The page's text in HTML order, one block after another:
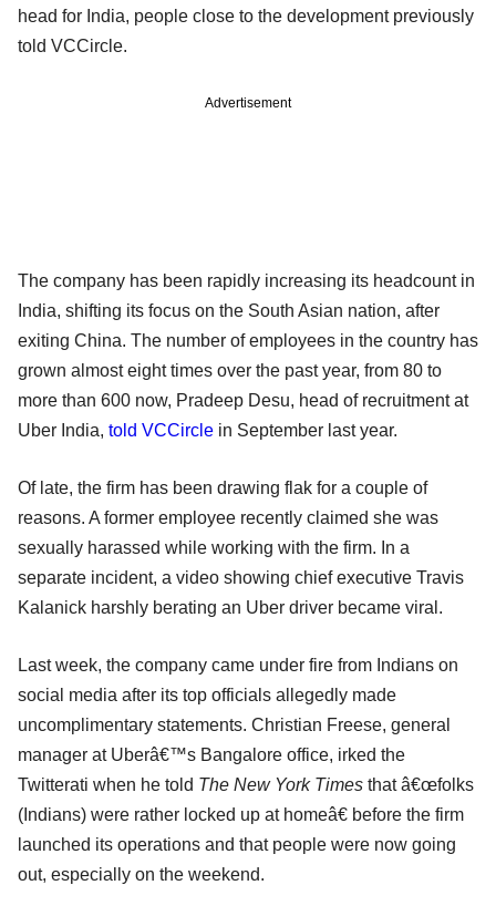
head for India, people close to the development previously
told VCCircle.
Advertisement
The company has been rapidly increasing its headcount in
India, shifting its focus on the South Asian nation, after
exiting China. The number of employees in the country has
grown almost eight times over the past year, from 80 to
more than 600 now, Pradeep Desu, head of recruitment at
Uber India, told VCCircle in September last year.
Of late, the firm has been drawing flak for a couple of
reasons. A former employee recently claimed she was
sexually harassed while working with the firm. In a
separate incident, a video showing chief executive Travis
Kalanick harshly berating an Uber driver became viral.
Last week, the company came under fire from Indians on
social media after its top officials allegedly made
uncomplimentary statements. Christian Freese, general
manager at Uberâ€™s Bangalore office, irked the
Twitterati when he told The New York Times that â€œfolks
(Indians) were rather locked up at homeâ€ before the firm
launched its operations and that people were now going
out, especially on the weekend.